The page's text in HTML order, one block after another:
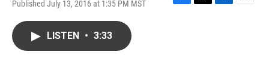
Published July 13, 2016 at 1:35 PM MST
F
T
L
E
LISTEN • 3:33